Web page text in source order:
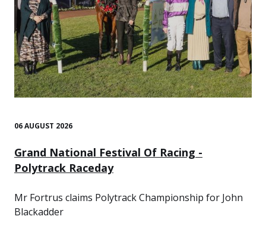
06 AUGUST 2026
Grand National Festival Of Racing -
Polytrack Raceday
Mr Fortrus claims Polytrack Championship for John
Blackadder